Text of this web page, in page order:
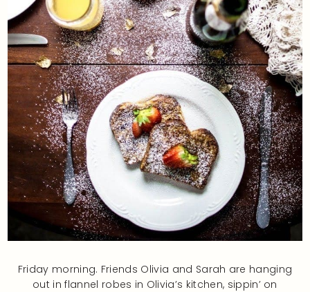
Friday morning. Friends Olivia and Sarah are hanging
out in flannel robes in Olivia’s kitchen, sippin’ on